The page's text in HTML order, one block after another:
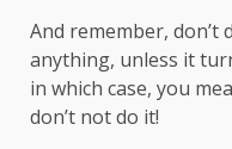
And remember,
anything, unless it
in which case, you
don’t not do it!